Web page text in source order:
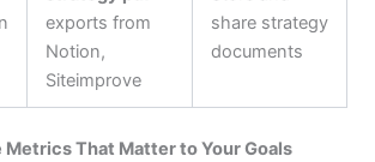
exports from
Notion,
Siteimprove
share strategy
documents
Metrics That Matter to Your Goals